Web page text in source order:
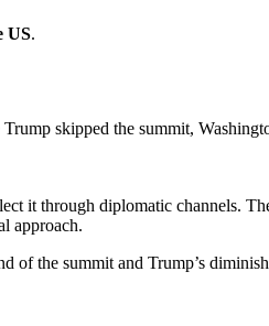
US.
skipped the summit,
it through diplomatic channels.
approach.
of the summit and Trump’s